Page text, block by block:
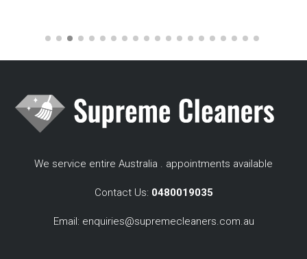
We service entire Australia . appointments available
Contact Us: 0480019035
Email: enquiries@supremecleaners.com.au